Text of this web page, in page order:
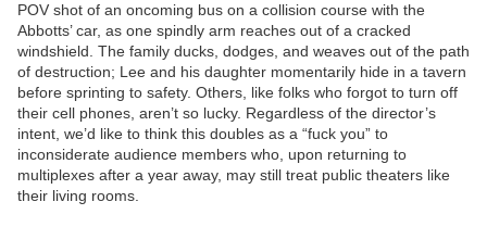
POV shot of an oncoming bus on a collision course with the
Abbotts’ car, as one spindly arm reaches out of a cracked
windshield. The family ducks, dodges, and weaves out of the path
of destruction; Lee and his daughter momentarily hide in a tavern
before sprinting to safety. Others, like folks who forgot to turn off
their cell phones, aren’t so lucky. Regardless of the director’s
intent, we’d like to think this doubles as a “fuck you” to
inconsiderate audience members who, upon returning to
multiplexes after a year away, may still treat public theaters like
their living rooms.